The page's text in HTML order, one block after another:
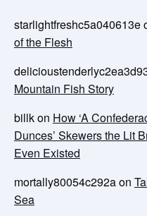
starlightfreshc5a040613e
of the Flesh
Mountain Fish Story
billkon How ‘A
Dunces’ Skewers the Lit
Even Existed
mortally80054c292aon
Sea